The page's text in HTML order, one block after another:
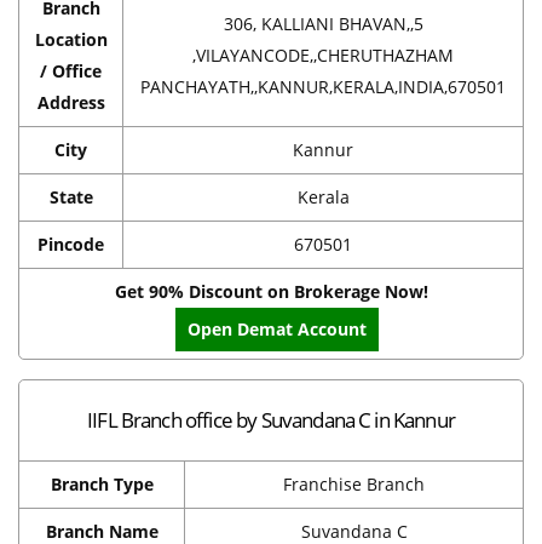
Branch
Location
/ Office
Address
306, KALLIANI BHAVAN,,5
,VILAYANCODE,,CHERUTHAZHAM
PANCHAYATH,,KANNUR,KERALA,INDIA,670501
City Kannur
State Kerala
Pincode 670501
Get 90% Discount on Brokerage Now!
Open Demat Account
IIFL Branch office by Suvandana C in Kannur
Branch Type Franchise Branch
Branch Name Suvandana C